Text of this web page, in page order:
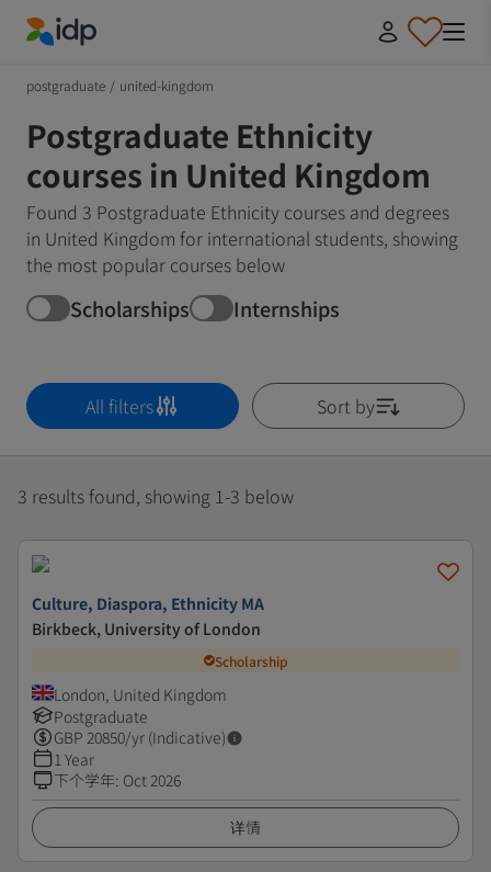
postgraduate / united-kingdom
Postgraduate Ethnicity
courses in United Kingdom
Found 3 Postgraduate Ethnicity courses and degrees
in United Kingdom for international students, showing
the most popular courses below
Scholarships Internships
All filters Sort by
3 results found, showing 1-3 below
Culture, Diaspora, Ethnicity MA
Birkbeck, University of London
Scholarship
London, United Kingdom
Postgraduate
GBP 20850/yr (Indicative)
1 Year
下个学年: Oct 2026
详情